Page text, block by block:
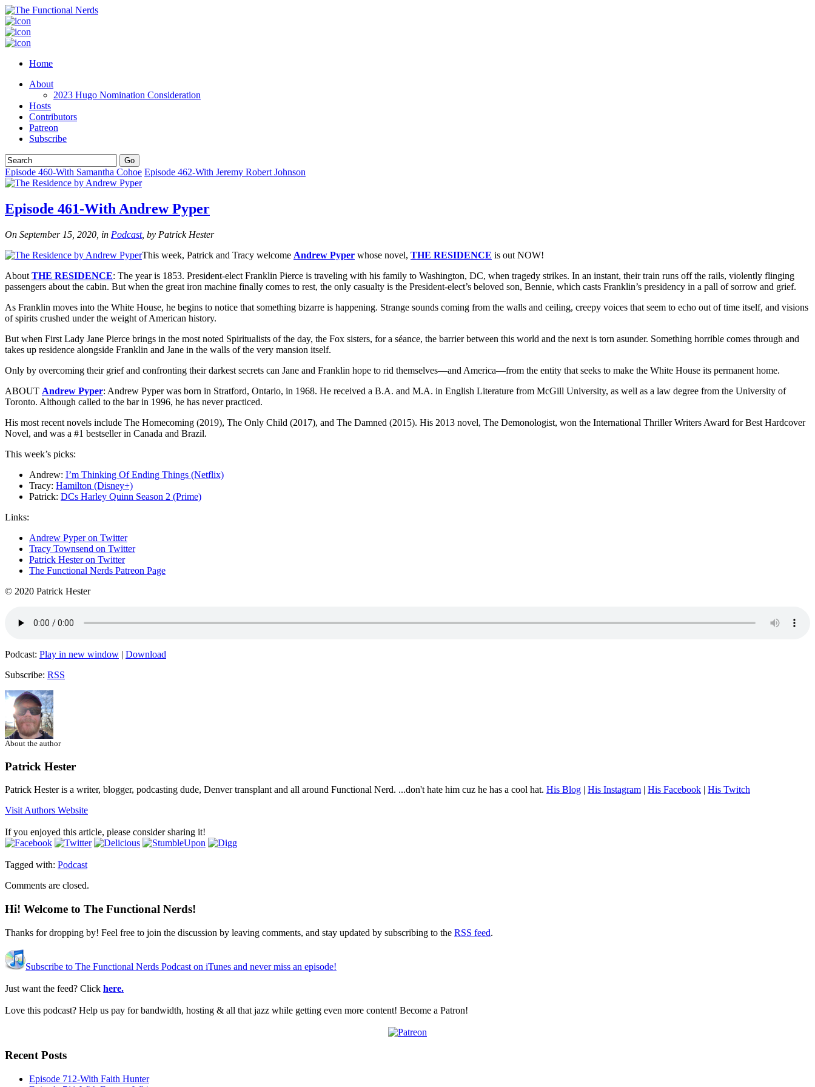
Home
About
2023 Hugo Nomination Consideration
Hosts
Contributors
Patreon
Subscribe
Episode 460-With Samantha Cohoe Episode 462-With Jeremy Robert Johnson
Episode 461-With Andrew Pyper
On September 15, 2020, in Podcast, by Patrick Hester
This week, Patrick and Tracy welcome Andrew Pyper whose novel, THE RESIDENCE is out NOW!
About THE RESIDENCE: The year is 1853. President-elect Franklin Pierce is traveling with his family to Washington, DC, when tragedy strikes. In an instant, their train runs off the rails, violently flinging
passengers about the cabin. But when the great iron machine finally comes to rest, the only casualty is the President-elect’s beloved son, Bennie, which casts Franklin’s presidency in a pall of sorrow and grief.
As Franklin moves into the White House, he begins to notice that something bizarre is happening. Strange sounds coming from the walls and ceiling, creepy voices that seem to echo out of time itself, and visions
of spirits crushed under the weight of American history.
But when First Lady Jane Pierce brings in the most noted Spiritualists of the day, the Fox sisters, for a séance, the barrier between this world and the next is torn asunder. Something horrible comes through and
takes up residence alongside Franklin and Jane in the walls of the very mansion itself.
Only by overcoming their grief and confronting their darkest secrets can Jane and Franklin hope to rid themselves—and America—from the entity that seeks to make the White House its permanent home.
ABOUT Andrew Pyper: Andrew Pyper was born in Stratford, Ontario, in 1968. He received a B.A. and M.A. in English Literature from McGill University, as well as a law degree from the University of
Toronto. Although called to the bar in 1996, he has never practiced.
His most recent novels include The Homecoming (2019), The Only Child (2017), and The Damned (2015). His 2013 novel, The Demonologist, won the International Thriller Writers Award for Best Hardcover
Novel, and was a #1 bestseller in Canada and Brazil.
This week’s picks:
Andrew: I’m Thinking Of Ending Things (Netflix)
Tracy: Hamilton (Disney+)
Patrick: DCs Harley Quinn Season 2 (Prime)
Links:
Andrew Pyper on Twitter
Tracy Townsend on Twitter
Patrick Hester on Twitter
The Functional Nerds Patreon Page
© 2020 Patrick Hester
Podcast: Play in new window | Download
Subscribe: RSS
About the author
Patrick Hester
Patrick Hester is a writer, blogger, podcasting dude, Denver transplant and all around Functional Nerd. ...don't hate him cuz he has a cool hat. His Blog | His Instagram | His Facebook | His Twitch
Visit Authors Website
If you enjoyed this article, please consider sharing it!
Tagged with: Podcast
Comments are closed.
Hi! Welcome to The Functional Nerds!
Thanks for dropping by! Feel free to join the discussion by leaving comments, and stay updated by subscribing to the RSS feed.
Subscribe to The Functional Nerds Podcast on iTunes and never miss an episode!
Just want the feed? Click here.
Love this podcast? Help us pay for bandwidth, hosting & all that jazz while getting even more content! Become a Patron!
Recent Posts
Episode 712-With Faith Hunter